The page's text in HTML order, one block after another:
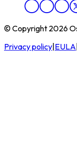
© Copyright 2026
Privacy policy EULA